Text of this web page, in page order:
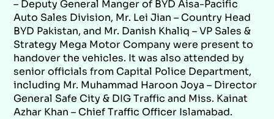
– Deputy General Manger of BYD Aisa-Pacific
Auto Sales Division, Mr. Lei Jian – Country Head
BYD Pakistan, and Mr. Danish Khaliq – VP Sales &
Strategy Mega Motor Company were present to
handover the vehicles. It was also attended by
senior officials from Capital Police Department,
including Mr. Muhammad Haroon Joya – Director
General Safe City & DIG Traffic and Miss. Kainat
Azhar Khan – Chief Traffic Officer Islamabad.